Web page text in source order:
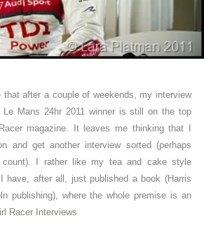
that after a couple of weekends, my interview
Le Mans 24hr 2011 winner is still on the top
magazine. It leaves me thinking that I
and get another interview sorted (perhaps
count). I rather like my tea and cake style
have, after all, just published a book (Harris
publishing), where the whole premise is an
Racer Interviews